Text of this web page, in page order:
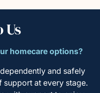
Us
homecare options?
and safely
support at every stage.